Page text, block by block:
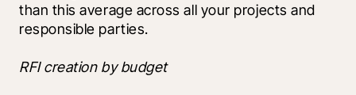
than this average across all your projects and
responsible parties.
RFI creation by budget